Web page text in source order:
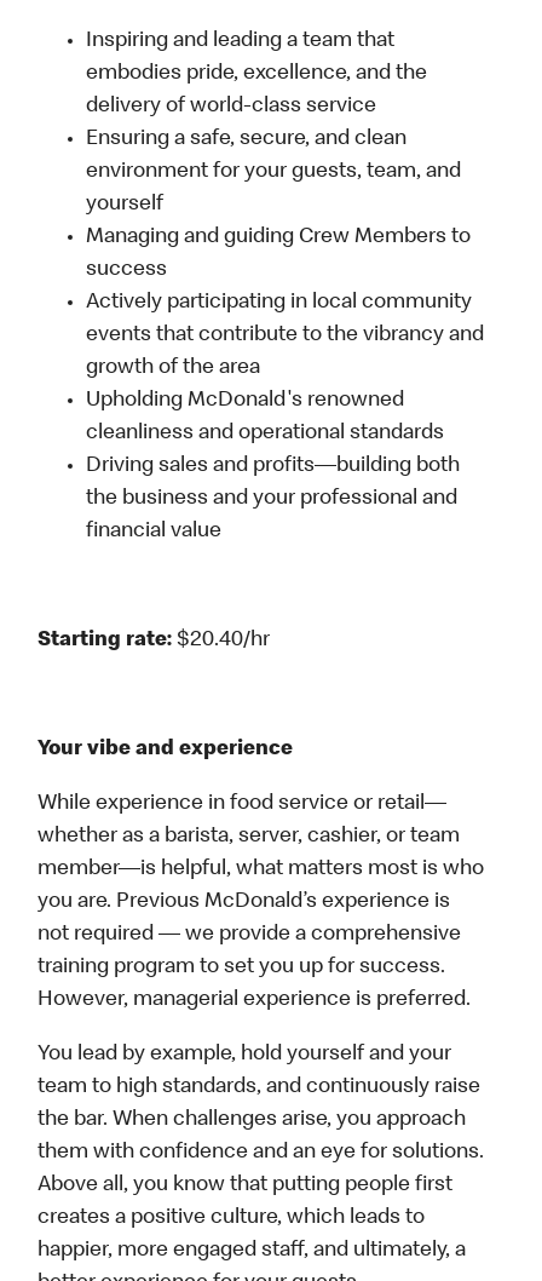
Inspiring and leading a team that
embodies pride, excellence, and the
delivery of world-class service
Ensuring a safe, secure, and clean
environment for your guests, team, and
yourself
Managing and guiding Crew Members to
success
Actively participating in local community
events that contribute to the vibrancy and
growth of the area
Upholding McDonald's renowned
cleanliness and operational standards
Driving sales and profits—building both
the business and your professional and
financial value
Starting rate: $20.40/hr
Your vibe and experience
While experience in food service or retail—
whether as a barista, server, cashier, or team
member—is helpful, what matters most is who
you are. Previous McDonald’s experience is
not required — we provide a comprehensive
training program to set you up for success.
However, managerial experience is preferred.
You lead by example, hold yourself and your
team to high standards, and continuously raise
the bar. When challenges arise, you approach
them with confidence and an eye for solutions.
Above all, you know that putting people first
creates a positive culture, which leads to
happier, more engaged staff, and ultimately, a